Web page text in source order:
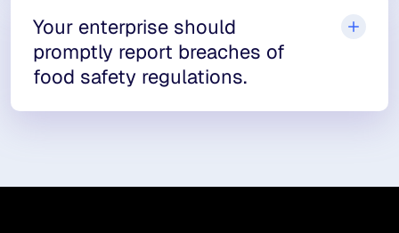
Your enterprise should
promptly report breaches of
food safety regulations.